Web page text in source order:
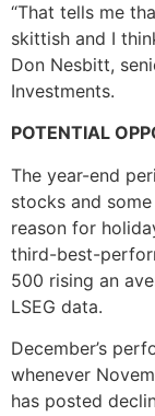
“That tells me
skittish and I
Don Nesbitt,
Investments.
POTENTIAL
The year-end
stocks and
reason for
third-best-
500 rising an
LSEG data.
December’s
whenever
has posted